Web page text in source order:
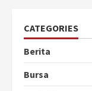
CATEGORIES
Berita
Bursa